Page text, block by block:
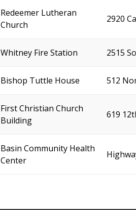
Redeemer Lutheran
Church
2920
Whitney Fire Station 2515
Bishop Tuttle House 512
First Christian Church
Building
619
Basin Community Health
Center